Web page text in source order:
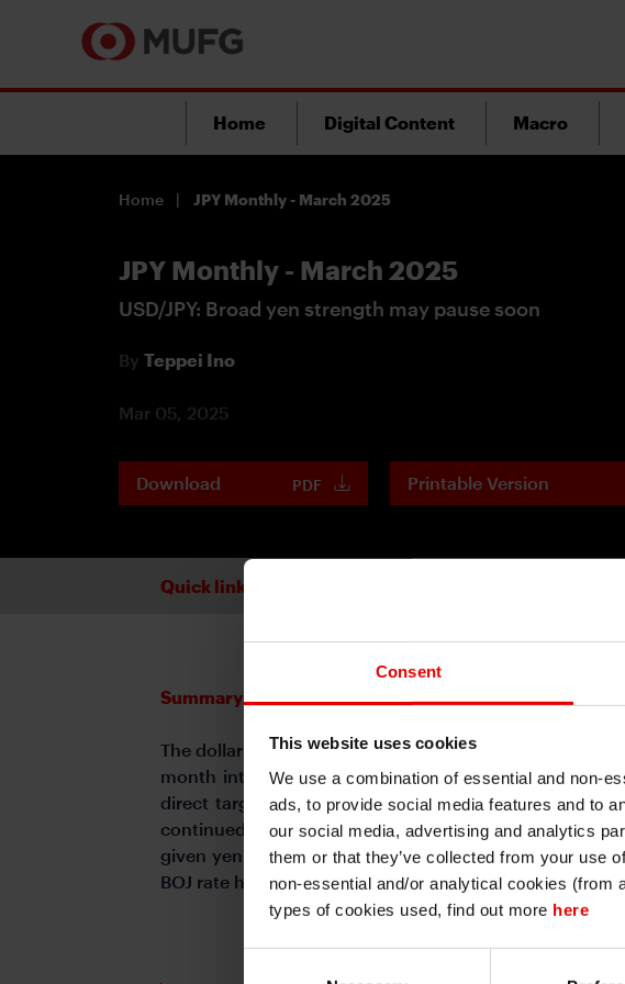
Consent
This website uses cookies
We use a combination of essential and non-
ads, to provide social media features and to
our social media, advertising and analytics
them or that they’ve collected from your use
non-essential and/or analytical cookies (from
types of cookies used, find out more here
Home Digital Content Macro
Home JPY Monthly - March 2025
JPY Monthly - March 2025
USD/JPY: Broad yen strength may pause soon
By Teppei Ino
Mar 05, 2025
Download PDF Printable Version
Quick links
Summary
The dollar remained weak against G10 currencies
month into the second Trump administration. The
direct target of US tariff policies after successfully
continued hawkish stance fueled expectations for
given yen strength was driven in part by monetary
BOJ rate hikes calm.
I understand that
persons regarded
jurisdiction and in
permitted to do so
I also understand
or investment advice.